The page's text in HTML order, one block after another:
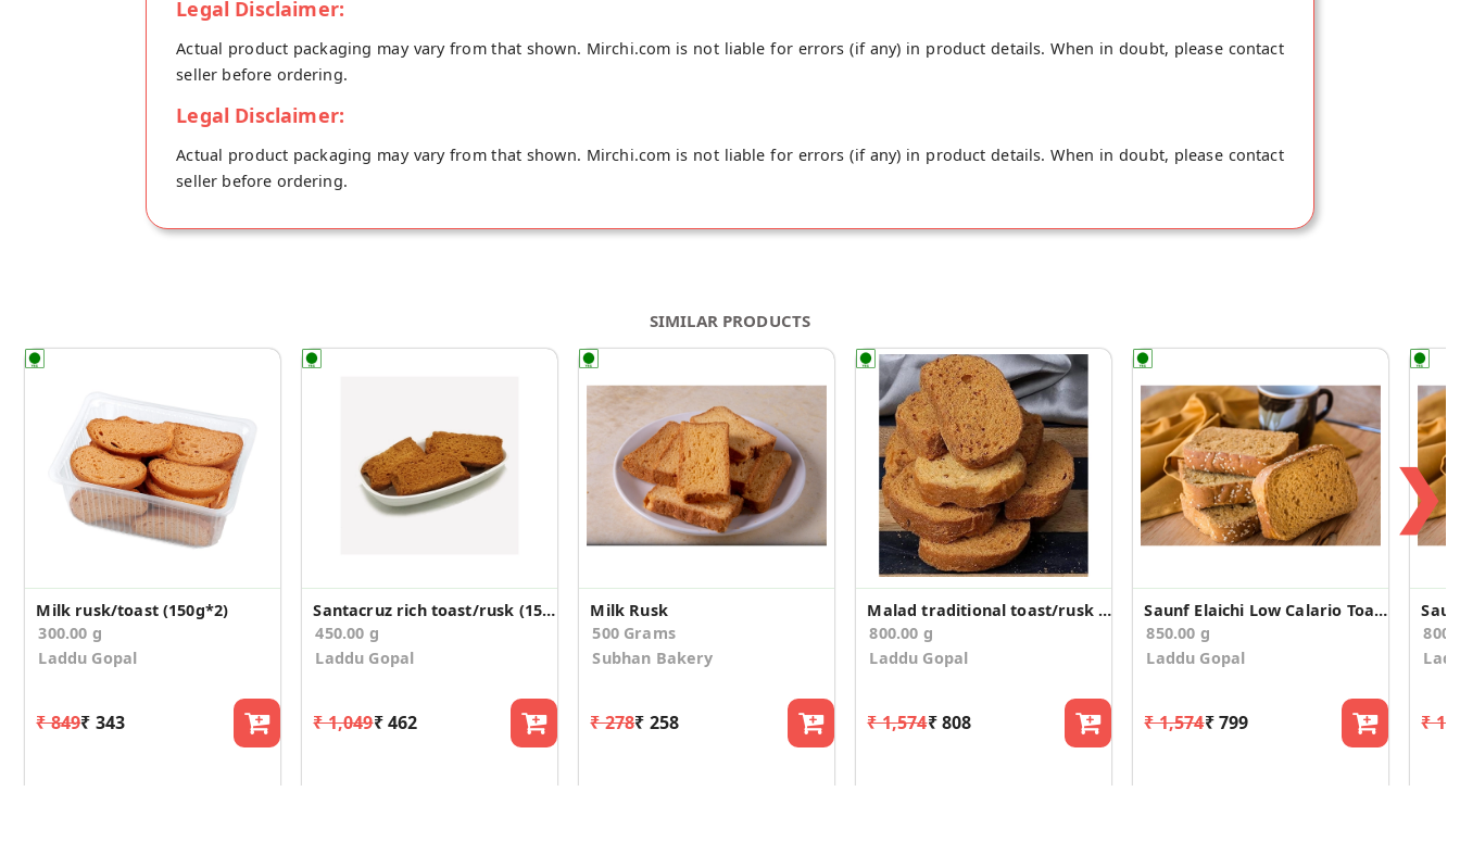
Legal Disclaimer:
Actual product packaging may vary from that shown. Mirchi.com is not liable for errors (if any) in product details. When in doubt, please contact
seller before ordering.
Legal Disclaimer:
Actual product packaging may vary from that shown. Mirchi.com is not liable for errors (if any) in product details. When in doubt, please contact
seller before ordering.
SIMILAR PRODUCTS
Milk rusk/toast (150g*2)
300.00 g
Laddu Gopal
₹ 849₹ 343
Santacruz rich toast/rusk (150g*3)
450.00 g
Laddu Gopal
₹ 1,049₹ 462
Milk Rusk
500 Grams
Subhan Bakery
₹ 278₹ 258
Malad traditional toast/rusk (400g*2)
800.00 g
Laddu Gopal
₹ 1,574₹ 808
Saunf Elaichi Low Calario Toast/Rusk(850g)
850.00 g
Laddu Gopal
₹ 1,574₹ 799 ₹
❯